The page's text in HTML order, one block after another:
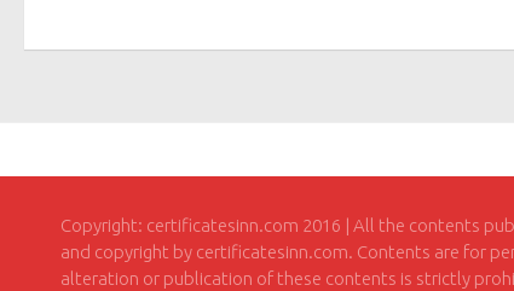
Copyright: certificatesinn.com 2016 | All the contents
and copyright by certificatesinn.com. Contents are for
alteration or publication of these contents is strictly